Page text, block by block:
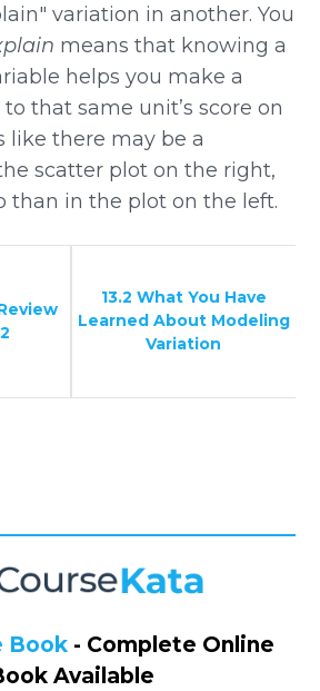
variation in another. You
means that knowing a
helps you make a
that same unit’s score on
like there may be a
scatter plot on the right,
than in the plot on the left.
13.2 What You Have
Learned About Modeling
Variation
Book - Complete Online
Available